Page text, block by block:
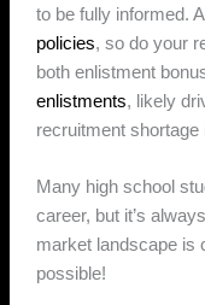
to be fully informed.
policies, so do your
both enlistment
enlistments, likely
recruitment
Many high school
career, but it’s
market landscape is
possible!